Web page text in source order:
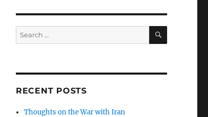
Search
for:
SEARCH
RECENT POSTS
Thoughts on the War with Iran